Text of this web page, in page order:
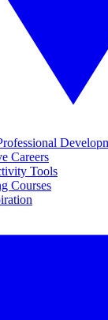
Careers
Tools
Courses